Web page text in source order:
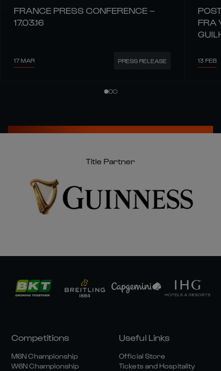
FRANCE PRESS CONFERENCE –
17.03.16
17 MAR PRESS RELEASE
FRA
13 FEB
Title Partner
Competitions
M6N Championship
W6N Championship
Useful Links
Official Store
Tickets and Hospitality